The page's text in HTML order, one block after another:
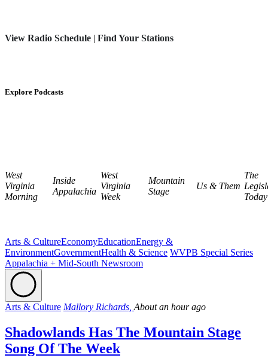
View Radio Schedule | Find Your Stations
Explore Podcasts
West
Virginia
Morning
Inside
Appalachia
West
Virginia
Week
Mountain
Stage
Us & Them
The
Today
Arts & CultureEconomyEducationEnergy &
EnvironmentGovernmentHealth & Science WVPB Special Series
Appalachia + Mid-South Newsroom
Arts & Culture Mallory Richards, About an hour ago
Shadowlands Has The Mountain Stage
Song Of The Week